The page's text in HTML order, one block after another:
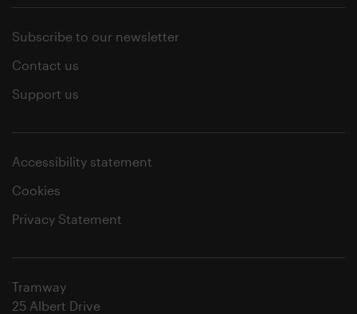
Subscribe to our newsletter
Contact us
Support us
Accessibility statement
Cookies
Privacy Statement
Tramway
25 Albert Drive